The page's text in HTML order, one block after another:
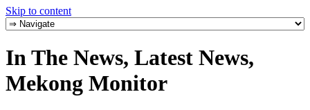
Skip to content
In The News, Latest News,
Mekong Monitor